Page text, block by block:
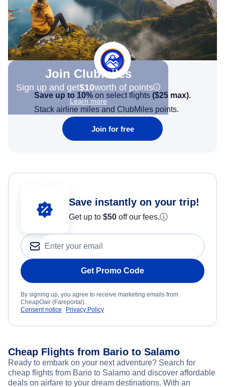
Join Clubmiles
Sign up and get$10worth of points
Learn more
Save up to 10% on select flights ($25 max).
Stack airline miles and ClubMiles points.
Join for free
Save instantly on your trip!
Get up to $50 off our fees.ⓘ
Get Promo Code
By signing up, you agree to receive marketing emails from
CheapOair (Fareportal).
Consent notice
Privacy Policy
Cheap Flights from Bario to Salamo
Ready to embark on your next adventure? Search for
cheap flights from Bario to Salamo and discover affordable
deals on airfare to your dream destinations. With an